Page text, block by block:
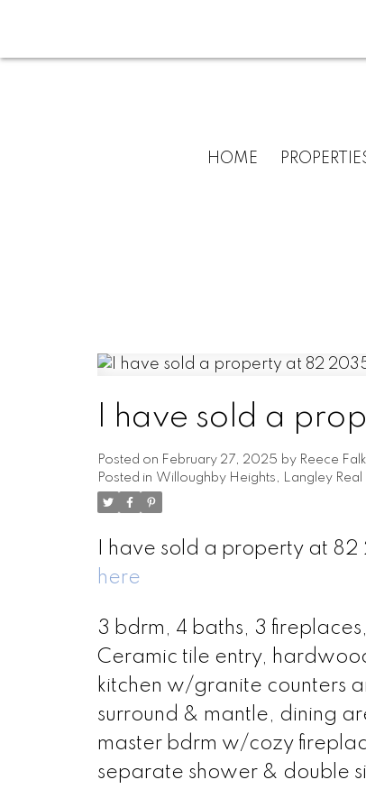
HOME
I have sold a
Posted on February 27, 2025 by Reece Falk
Posted in Willoughby Heights, Langley Real
I have sold a property at
here
3 bdrm, 4 baths, 3
Ceramic tile entry,
kitchen w/granite counters
surround & mantle, dining
master bdrm w/cozy
separate shower & double